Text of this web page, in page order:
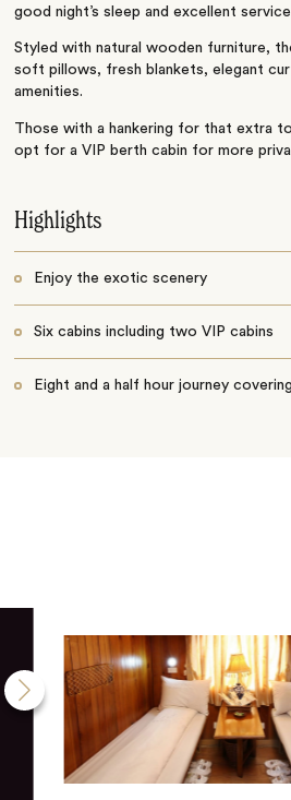
good night’s sleep and excellent
Styled with natural wooden furniture,
soft pillows, fresh blankets, elegant
amenities.
Those with a hankering for that extra
opt for a VIP berth cabin for more
Highlights
Enjoy the exotic scenery
Six cabins including two VIP cabins
Eight and a half hour journey